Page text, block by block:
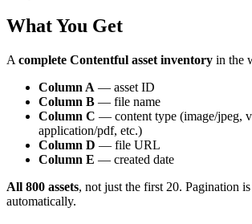
What You Get
A complete Contentful asset inventory in the
Column A — asset ID
Column B — file name
Column C — content type (image/jpeg,
application/pdf, etc.)
Column D — file URL
Column E — created date
All 800 assets, not just the first 20. Pagination
automatically.